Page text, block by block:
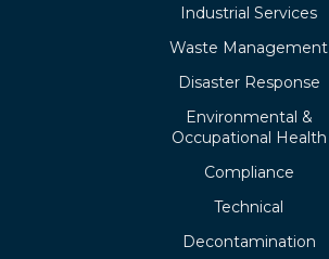
Industrial Services
Waste Management
Disaster Response
Environmental &
Occupational Health
Compliance
Technical
Decontamination